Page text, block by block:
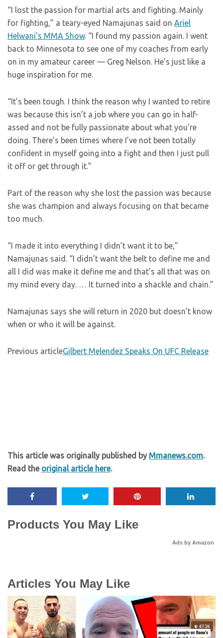
“I lost the passion for martial arts and fighting. Mainly
for fighting,” a teary-eyed Namajunas said on Ariel
Helwani’s MMA Show. “I found my passion again. I went
back to Minnesota to see one of my coaches from early
on in my amateur career — Greg Nelson. He’s just like a
huge inspiration for me.
“It’s been tough. I think the reason why I wanted to retire
was because this isn’t a job where you can go in half-
assed and not be fully passionate about what you’re
doing. There’s been times where I’ve not been totally
confident in myself going into a fight and then I just pull
it off or get through it.”
Part of the reason why she lost the passion was because
she was champion and always focusing on that became
too much.
“I made it into everything I didn’t want it to be,”
Namajunas said. “I didn’t want the belt to define me and
all I did was make it define me and that’s all that was on
my mind every day. … It turned into a shackle and chain.”
Namajunas says she will return in 2020 but doesn’t know
when or who it will be against.
Previous articleGilbert Melendez Speaks On UFC Release
This article was originally published by Mmanews.com.
Read the original article here.
Products You May Like
Ads by Amazon
Articles You May Like